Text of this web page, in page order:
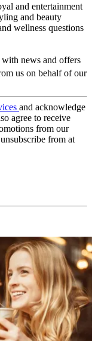
and entertainment
and beauty
wellness questions
news and offers
us on behalf of our
and acknowledge
agree to receive
from our
from at